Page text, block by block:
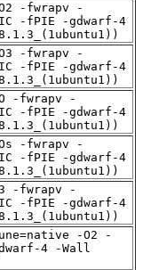
-fwrapv -
-fPIE -gdwarf-4
-fwrapv -
-fPIE -gdwarf-4
-fwrapv -
-fPIE -gdwarf-4
-fwrapv -
-fPIE -gdwarf-4
-fwrapv -
-fPIE -gdwarf-4
-O2 -
4 -Wall